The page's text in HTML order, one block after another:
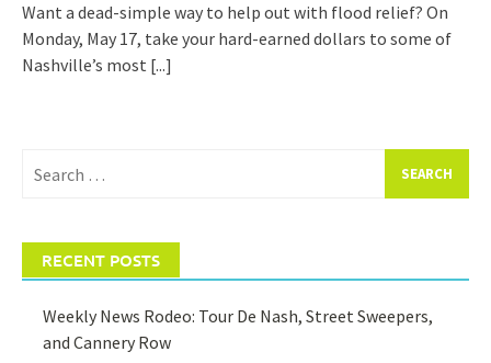
Want a dead-simple way to help out with flood relief? On
Monday, May 17, take your hard-earned dollars to some of
Nashville’s most [...]
for:
RECENT POSTS
Weekly News Rodeo: Tour De Nash, Street Sweepers,
and Cannery Row